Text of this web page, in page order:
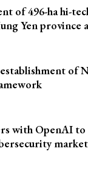
of 496-ha hi-
Yen province
of
with OpenAI
market